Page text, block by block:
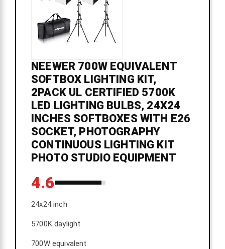
NEEWER 700W EQUIVALENT
SOFTBOX LIGHTING KIT,
2PACK UL CERTIFIED 5700K
LED LIGHTING BULBS, 24X24
INCHES SOFTBOXES WITH E26
SOCKET, PHOTOGRAPHY
CONTINUOUS LIGHTING KIT
PHOTO STUDIO EQUIPMENT
4.6
24x24 inch
5700K daylight
700W equivalent